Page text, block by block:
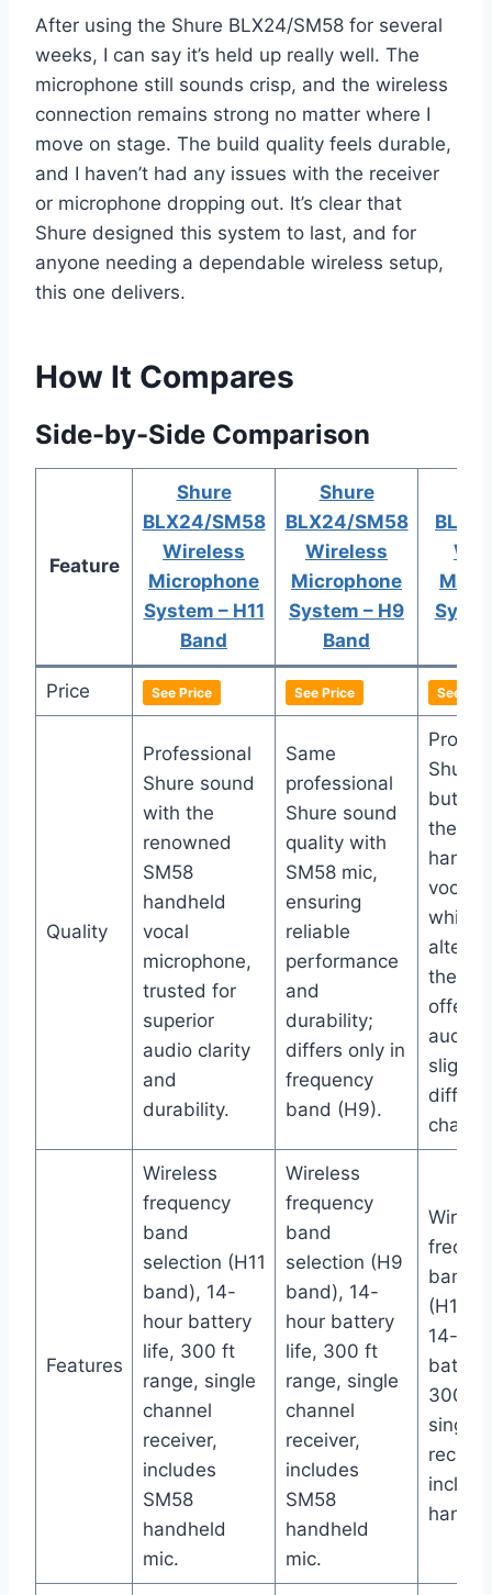
After using the Shure BLX24/SM58 for several
weeks, I can say it’s held up really well. The
microphone still sounds crisp, and the wireless
connection remains strong no matter where I
move on stage. The build quality feels durable,
and I haven’t had any issues with the receiver
or microphone dropping out. It’s clear that
Shure designed this system to last, and for
anyone needing a dependable wireless setup,
this one delivers.
How It Compares
Side-by-Side Comparison
Feature
Shure
BLX24/SM58
Wireless
Microphone
System – H11
Band
Shure
BLX24/SM58
Wireless
Microphone
System – H9
Band
Price See Price See Price See
Quality
Professional
Shure sound
with the
renowned
SM58
handheld
vocal
microphone,
trusted for
superior
audio clarity
and
durability.
Same
professional
Shure sound
quality with
SM58 mic,
ensuring
reliable
performance
and
durability;
differs only in
frequency
band (H9).
Shure
but
the
vocal
which
the
audio
slightly
Features
Wireless
frequency
band
selection (H11
band), 14-
hour battery
life, 300 ft
range, single
channel
receiver,
includes
SM58
handheld
mic.
Wireless
frequency
band
selection (H9
band), 14-
hour battery
life, 300 ft
range, single
channel
receiver,
includes
SM58
handheld
mic.
band
(H11
14-
300 ft
single